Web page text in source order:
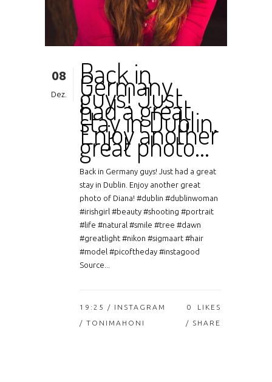
08
Dez.
Back in
Germany
guys! Just
had a great
stay in Dublin.
Enjoy another
great photo…
Back in Germany guys! Just had a great
stay in Dublin. Enjoy another great
photo of Diana! #dublin #dublinwoman
#irishgirl #beauty #shooting #portrait
#life #natural #smile #tree #dawn
#greatlight #nikon #sigmaart #hair
#model #picoftheday #instagood
Source...
19:25 / INSTAGRAM
/ TONIMAHONI
0
LIKES
SHARE